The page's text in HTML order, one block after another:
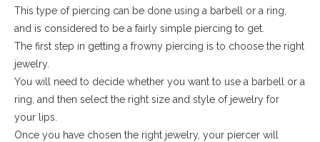
This type of piercing can be done using a barbell or a ring,
and is considered to be a fairly simple piercing to get.
The first step in getting a frowny piercing is to choose the right
jewelry.
You will need to decide whether you want to use a barbell or a
ring, and then select the right size and style of jewelry for
your lips.
Once you have chosen the right jewelry, your piercer will